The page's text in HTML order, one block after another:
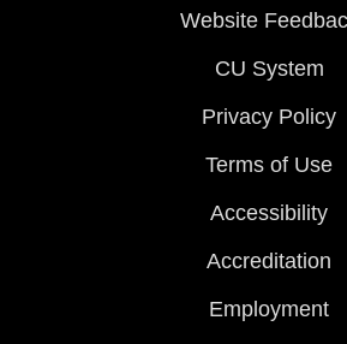
Website
CU System
Privacy Policy
Terms of Use
Accessibility
Accreditation
Employment